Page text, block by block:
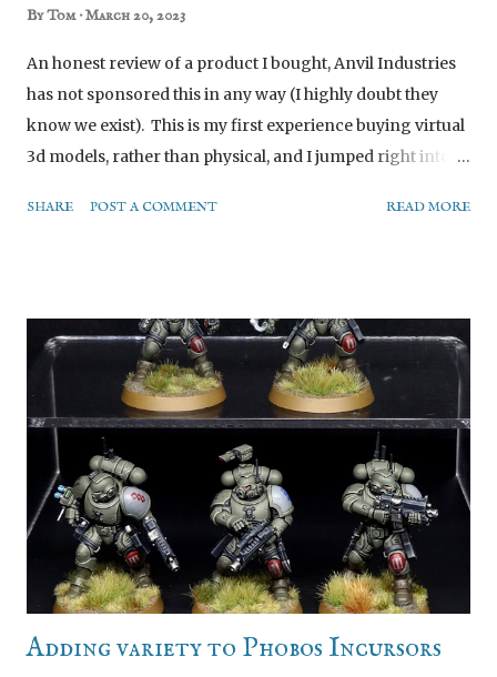
ByTom March 20, 2023
An honest review of a product I bought, Anvil Industries
has not sponsored this in any way (I highly doubt they
know we exist). This is my first experience buying virtual
3d models, rather than physical, and I jumped right into
Forge” range, designed for you to print yourself. What
you purchase is a .zip file full of digital files you can use to
customise your own model. The end result is about a
dozen separate pieces printed out that you need to stick
together to build the finished model. Customising Anvil
seems to have tried quite hard to provide for the full
spectrum of customisation here. At one end of the
spectrum they have provided the files to build this
standard model as is, withou...
SHARE POST A COMMENT READ MORE
Adding variety to Phobos Incursors